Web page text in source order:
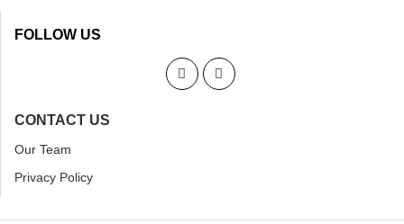
FOLLOW US
CONTACT US
Our Team
Privacy Policy